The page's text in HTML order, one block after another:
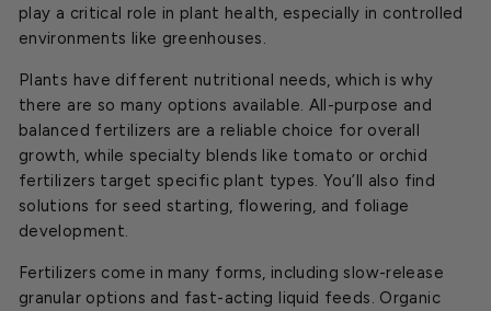
play a critical role in plant health, especially in controlled
environments like greenhouses.
Plants have different nutritional needs, which is why
there are so many options available. All-purpose and
balanced fertilizers are a reliable choice for overall
growth, while specialty blends like tomato or orchid
fertilizers target specific plant types. You’ll also find
solutions for seed starting, flowering, and foliage
development.
Fertilizers come in many forms, including slow-release
granular options and fast-acting liquid feeds. Organic